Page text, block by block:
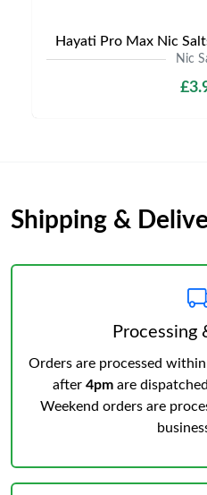
Hayati Pro Max Nic
Nic
Shipping &
Processing
Orders are processed within
after 4pm are
Weekend orders are